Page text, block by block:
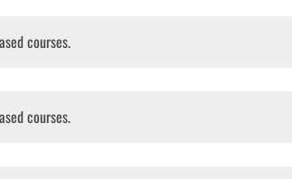
courses.
courses.